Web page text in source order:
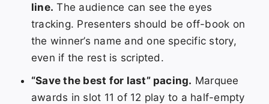
line. The audience can see the eyes
tracking. Presenters should be off-book on
the winner’s name and one specific story,
even if the rest is scripted.
“Save the best for last” pacing. Marquee
awards in slot 11 of 12 play to a half-empty